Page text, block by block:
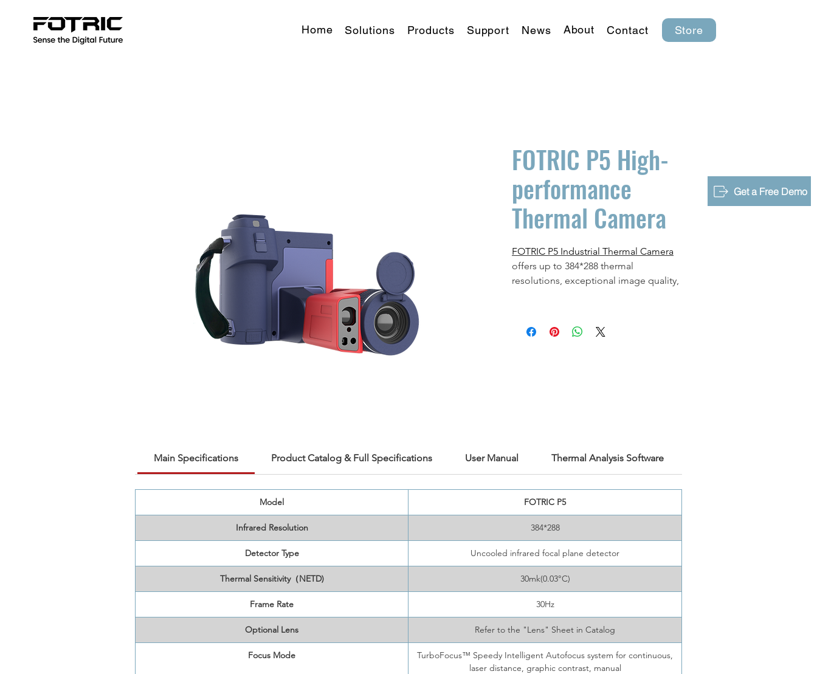
Home Solutions Products Support News About Contact Store
Get a Free Demo
FOTRIC P5 High-
performance
Thermal Camera
FOTRIC P5 Industrial Thermal Camera
offers up to 384*288 thermal
resolutions, exceptional image quality,
need to carry or change lenses, saving
time and space. The P-series cameras
inspections utilize thermal cameras.
now!
Main Specifications Product Catalog & Full Specifications User Manual Thermal Analysis Software
Model FOTRIC P5
Infrared Resolution 384*288
Detector Type Uncooled infrared focal plane detector
Thermal Sensitivity（NETD) 30mk(0.03°C)
Frame Rate 30Hz
Optional Lens Refer to the "Lens" Sheet in Catalog
Focus Mode
TurboFocus™ Speedy Intelligent Autofocus system for continuous,
laser distance, graphic contrast, manual